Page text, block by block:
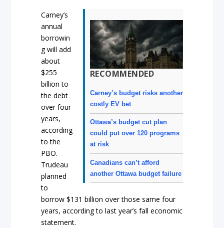
RECOMMENDED
Carney’s budget risks another
costly EV bet
Ottawa’s budget cut plan
could put over 120 programs
at risk
Canadians can’t afford
another Ottawa budget failure
Carney’s
annual
borrowin
g will add
about
$255
billion to
the debt
over four
years,
according
to the
PBO.
Trudeau
planned
to
borrow $131 billion over those same four
years, according to last year’s fall economic
statement.